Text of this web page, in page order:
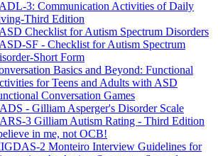
3: Communication Activities of Daily
Third Edition
Checklist for Autism Spectrum Disorders
SF - Checklist for Autism Spectrum
Short Form
Basics and Beyond: Functional
for Teens and Adults with ASD
Conversation Games
- Gilliam Asperger's Disorder Scale
3 Gilliam Autism Rating - Third Edition
in me, not OCB!
2 Monteiro Interview Guidelines for